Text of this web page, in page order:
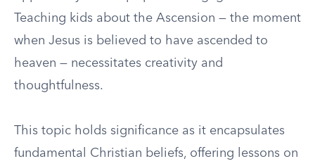
Teaching kids about the Ascension — the moment
when Jesus is believed to have ascended to
heaven — necessitates creativity and
thoughtfulness.
This topic holds significance as it encapsulates
fundamental Christian beliefs, offering lessons on